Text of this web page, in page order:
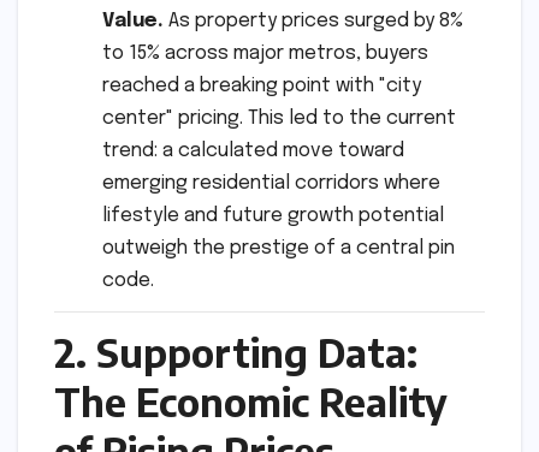
Value. As property prices surged by 8%
to 15% across major metros, buyers
reached a breaking point with "city
center" pricing. This led to the current
trend: a calculated move toward
emerging residential corridors where
lifestyle and future growth potential
outweigh the prestige of a central pin
code.
2. Supporting Data:
The Economic Reality